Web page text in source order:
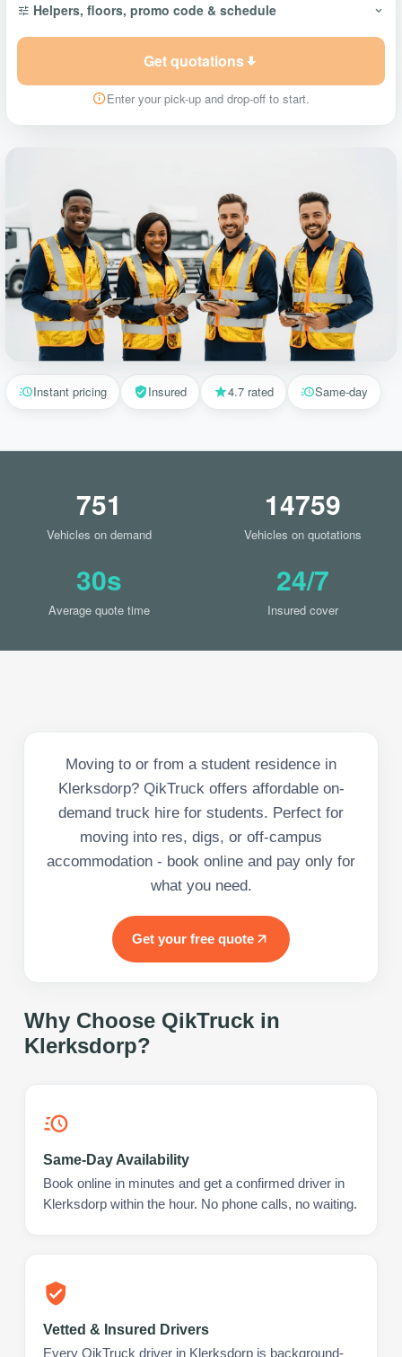
Helpers, floors, promo code & schedule
Get quotations
Enter your pick-up and drop-off to start.
Instant pricing Insured 4.7 rated Same-day
751
Vehicles on demand
14759
Vehicles on quotations
30s
Average quote time
24/7
Insured cover
Moving to or from a student residence in
Klerksdorp? QikTruck offers affordable on-
demand truck hire for students. Perfect for
moving into res, digs, or off-campus
accommodation - book online and pay only for
what you need.
Get your free quote
Why Choose QikTruck in
Klerksdorp?
Same-Day Availability
Book online in minutes and get a confirmed driver in
Klerksdorp within the hour. No phone calls, no waiting.
Vetted & Insured Drivers
Every QikTruck driver in Klerksdorp is background-